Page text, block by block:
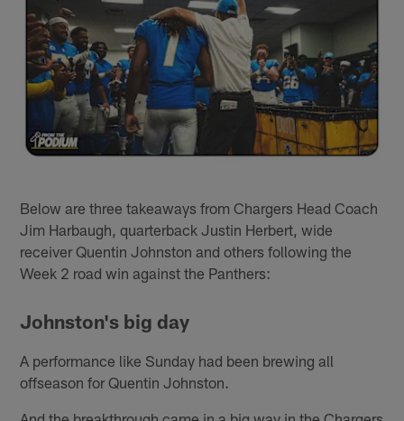
Below are three takeaways from Chargers Head Coach
Jim Harbaugh, quarterback Justin Herbert, wide
receiver Quentin Johnston and others following the
Week 2 road win against the Panthers:
Johnston's big day
A performance like Sunday had been brewing all
offseason for Quentin Johnston.